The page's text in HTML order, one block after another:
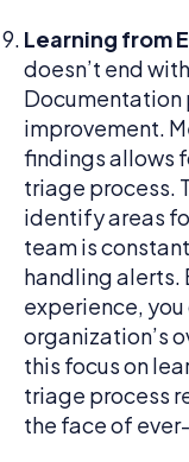
Learning from
doesn’t end
Documentation
improvement.
findings allows
triage process.
identify areas
team is
handling alerts.
experience,
organization’s
this focus on
triage process
the face of